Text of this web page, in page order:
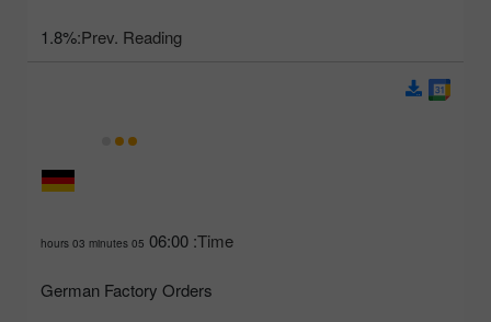
Prev. Reading:
1.8%
Time:
06:00
05 hours 03 minutes
German Factory Orders